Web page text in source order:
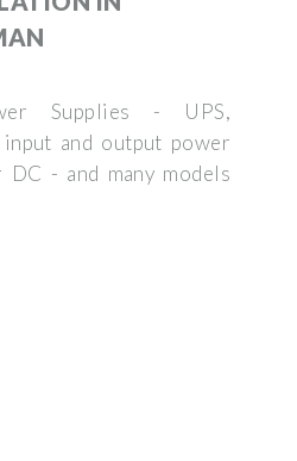
Supplies - UPS,
and output power
- and many models